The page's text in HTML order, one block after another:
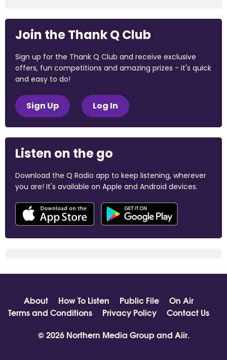
Join the Thank Q Club
Sign up for the Thank Q Club and receive exclusive
offers, fun competitions and amazing prizes - it's quick
and easy to do!
Sign Up Log In
Listen on the go
Download the Q Radio app to keep listening, wherever
you are! It's available on Apple and Android devices.
About How To Listen Public File
On Air
Terms and Conditions
Privacy Policy
Contact Us
© 2026 Northern Media Group and Aiir.